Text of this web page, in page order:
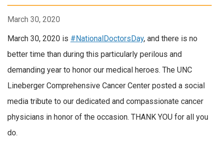
March 30, 2020
March 30, 2020 is #NationalDoctorsDay, and there is no
better time than during this particularly perilous and
demanding year to honor our medical heroes. The UNC
Lineberger Comprehensive Cancer Center posted a social
media tribute to our dedicated and compassionate cancer
physicians in honor of the occasion. THANK YOU for all you
do.